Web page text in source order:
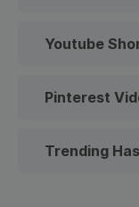
Youtube
Pinterest
Trending